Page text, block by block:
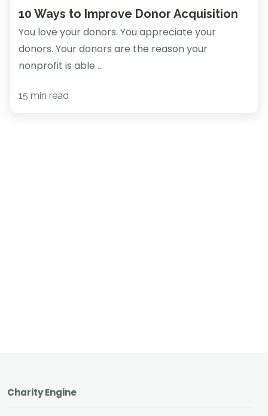
10 Ways to Improve Donor Acquisition
You love your donors. You appreciate your
donors. Your donors are the reason your
nonprofit is able ...
15 min read
Charity Engine